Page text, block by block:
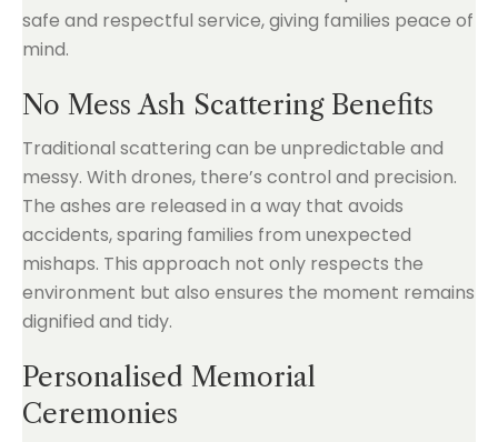
safe and respectful service, giving families peace of
mind.
No Mess Ash Scattering Benefits
Traditional scattering can be unpredictable and
messy. With drones, there’s control and precision.
The ashes are released in a way that avoids
accidents, sparing families from unexpected
mishaps. This approach not only respects the
environment but also ensures the moment remains
dignified and tidy.
Personalised Memorial
Ceremonies